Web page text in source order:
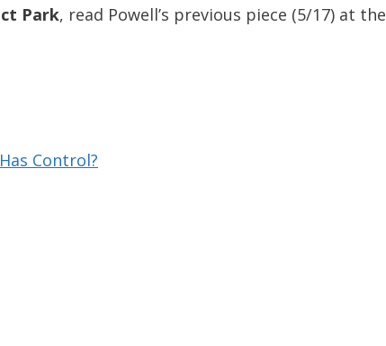
Park, read Powell’s previous piece (5/17) at the
Control?